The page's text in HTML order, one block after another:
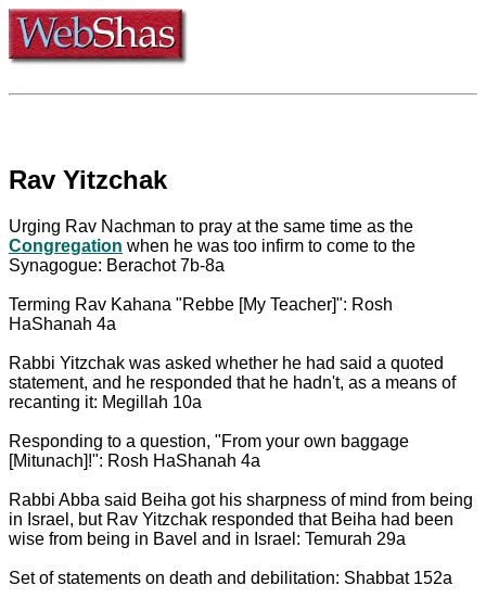
Rav Yitzchak
Urging Rav Nachman to pray at the same time as the
Congregation when he was too infirm to come to the
Synagogue: Berachot 7b-8a
Terming Rav Kahana "Rebbe [My Teacher]": Rosh
HaShanah 4a
Rabbi Yitzchak was asked whether he had said a quoted
statement, and he responded that he hadn't, as a means of
recanting it: Megillah 10a
Responding to a question, "From your own baggage
[Mitunach]!": Rosh HaShanah 4a
Rabbi Abba said Beiha got his sharpness of mind from being
in Israel, but Rav Yitzchak responded that Beiha had been
wise from being in Bavel and in Israel: Temurah 29a
Set of statements on death and debilitation: Shabbat 152a